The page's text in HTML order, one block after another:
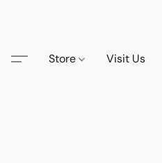
Store Visit Us